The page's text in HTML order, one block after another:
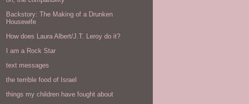
Backstory: The Making of a Drunken
Housewife
How does Laura Albert/J.T. Leroy do it?
I am a Rock Star
text messages
the terrible food of Israel
things my children have fought about